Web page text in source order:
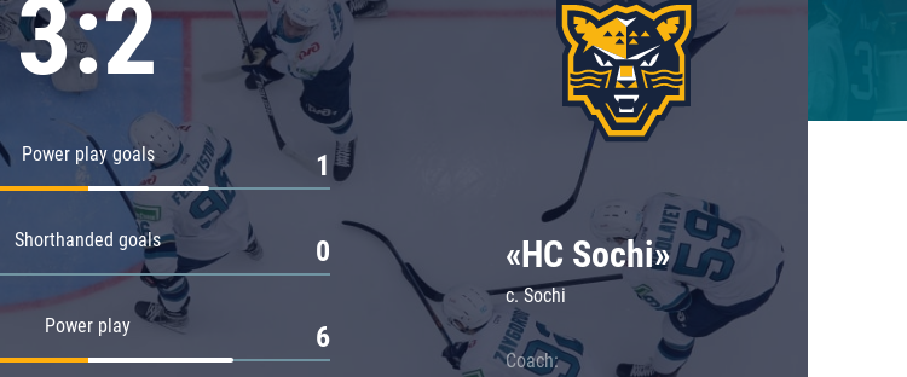
3:2
Power play goals 1
Shorthanded goals 0
Power play 6
«HC Sochi»
c. Sochi
Coach: